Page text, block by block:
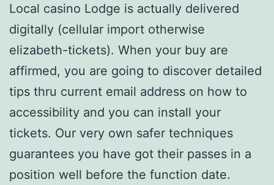
Local casino Lodge is actually delivered
digitally (cellular import otherwise
elizabeth-tickets). When your buy are
affirmed, you are going to discover detailed
tips thru current email address on how to
accessibility and you can install your
tickets. Our very own safer techniques
guarantees you have got their passes in a
position well before the function date.